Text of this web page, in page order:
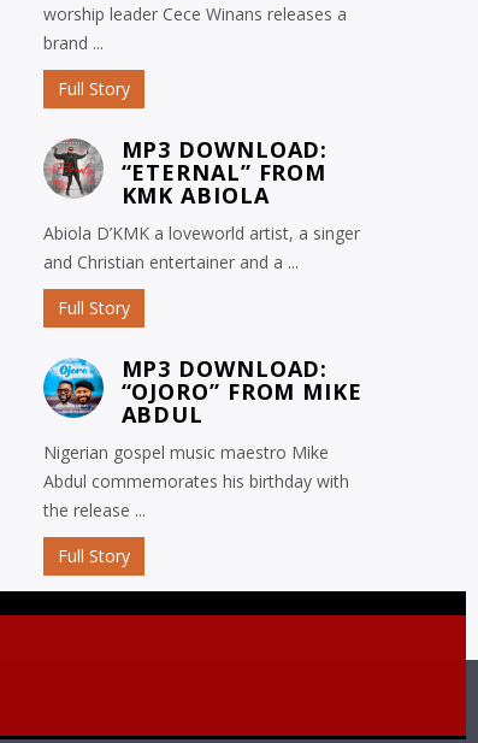
worship leader Cece Winans releases a
brand ...
Full Story
MP3 DOWNLOAD:
“ETERNAL” FROM
KMK ABIOLA
Abiola D’KMK a loveworld artist, a singer
and Christian entertainer and a ...
Full Story
MP3 DOWNLOAD:
“OJORO” FROM MIKE
ABDUL
Nigerian gospel music maestro Mike
Abdul commemorates his birthday with
the release ...
Full Story